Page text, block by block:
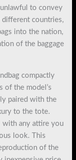
to convey
different countries,
into the nation,
of the baggage
compactly
of the model’s
paired with the
to the tote.
with any attire you
look. This
of the